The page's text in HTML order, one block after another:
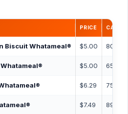
PRICE
Biscuit Whatameal® $5.00 800
$5.00 650
$6.29 750
$7.49 890